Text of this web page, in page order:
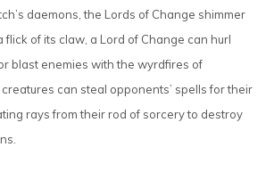
daemons, the Lords of Change shimmer
of its claw, a Lord of Change can hurl
blast enemies with the wyrdfires of
can steal opponents’ spells for their
rays from their rod of sorcery to destroy